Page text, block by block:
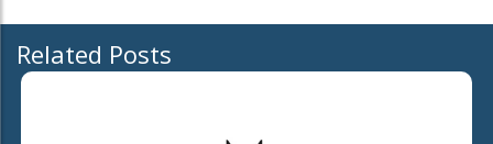
Related Posts